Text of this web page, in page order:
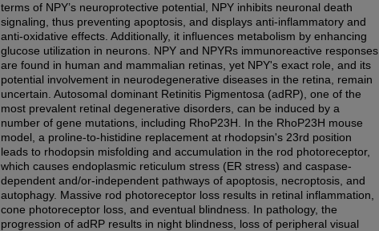
terms of NPY’s neuroprotective potential, NPY inhibits neuronal death
signaling, thus preventing apoptosis, and displays anti-inflammatory and
anti-oxidative effects. Additionally, it influences metabolism by enhancing
glucose utilization in neurons. NPY and NPYRs immunoreactive responses
are found in human and mammalian retinas, yet NPY's exact role, and its
potential involvement in neurodegenerative diseases in the retina, remain
uncertain. Autosomal dominant Retinitis Pigmentosa (adRP), one of the
most prevalent retinal degenerative disorders, can be induced by a
number of gene mutations, including RhoP23H. In the RhoP23H mouse
model, a proline-to-histidine replacement at rhodopsin's 23rd position
leads to rhodopsin misfolding and accumulation in the rod photoreceptor,
which causes endoplasmic reticulum stress (ER stress) and caspase-
dependent and/or-independent pathways of apoptosis, necroptosis, and
autophagy. Massive rod photoreceptor loss results in retinal inflammation,
cone photoreceptor loss, and eventual blindness. In pathology, the
progression of adRP results in night blindness, loss of peripheral visual